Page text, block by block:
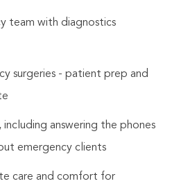
team with diagnostics
surgeries - patient prep and
answering the phones
emergency clients
care and comfort for